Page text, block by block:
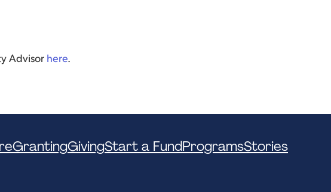
Advisor here.
GrantingGivingStart a FundProgramsStories